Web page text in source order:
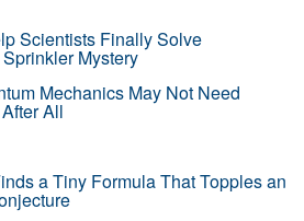
Scientists Finally Solve
Mystery
Mechanics May Not Need
All
a Tiny Formula That Topples an